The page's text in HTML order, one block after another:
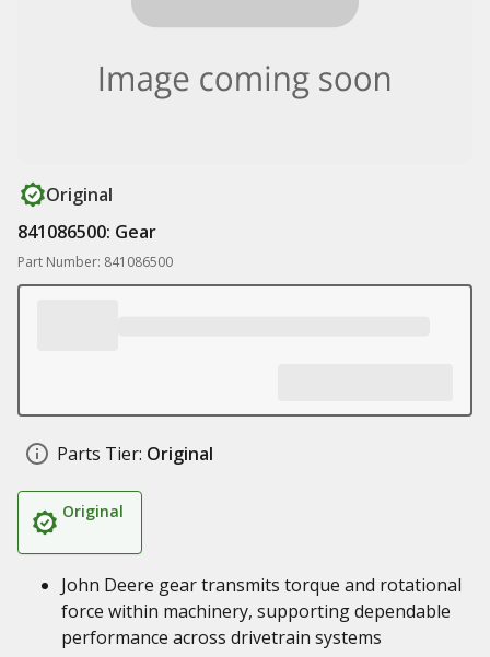
Original
841086500: Gear
Part Number: 841086500
Parts Tier: Original
Original
John Deere gear transmits torque and rotational
force within machinery, supporting dependable
performance across drivetrain systems